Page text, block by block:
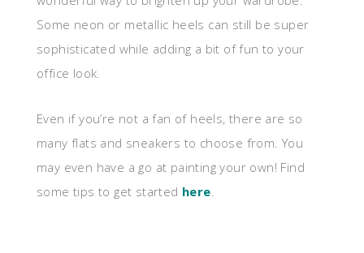
Some neon or metallic heels can still be super
sophisticated while adding a bit of fun to your
office look.
Even if you’re not a fan of heels, there are so
many flats and sneakers to choose from. You
may even have a go at painting your own! Find
some tips to get started here.